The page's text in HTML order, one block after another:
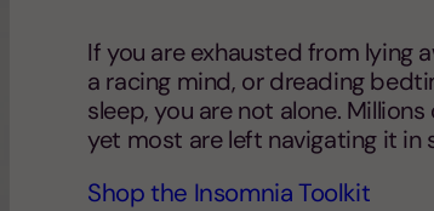
If you are exhausted from lying
a racing mind, or dreading
sleep, you are not alone.
yet most are left navigating it in
Shop the Insomnia Toolkit